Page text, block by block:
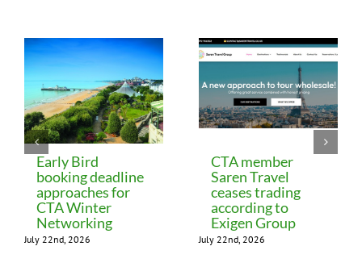
Early Bird
booking deadline
approaches for
CTA Winter
Networking
July 22nd, 2026
CTA member
Saren Travel
ceases trading
according to
Exigen Group
July 22nd, 2026